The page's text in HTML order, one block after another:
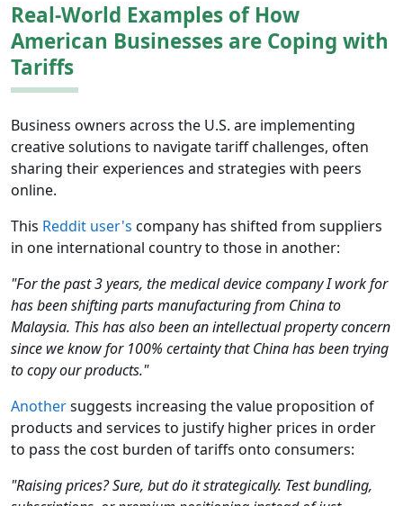
Real-World Examples of How
American Businesses are Coping with
Tariffs
Business owners across the U.S. are implementing
creative solutions to navigate tariff challenges, often
sharing their experiences and strategies with peers
online.
This Reddit user's company has shifted from suppliers
in one international country to those in another:
"For the past 3 years, the medical device company I work for
has been shifting parts manufacturing from China to
Malaysia. This has also been an intellectual property concern
since we know for 100% certainty that China has been trying
to copy our products."
Anothersuggests increasing the value proposition of
products and services to justify higher prices in order
to pass the cost burden of tariffs onto consumers:
"Raising prices? Sure, but do it strategically. Test bundling,